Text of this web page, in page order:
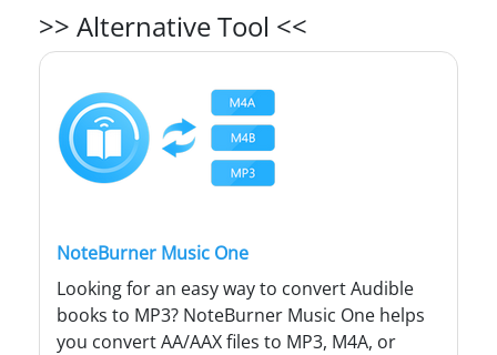
>> Alternative Tool <<
NoteBurner Music One
Looking for an easy way to convert Audible
books to MP3? NoteBurner Music One helps
you convert AA/AAX files to MP3, M4A, or